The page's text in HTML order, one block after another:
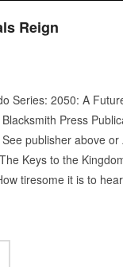
Reign
Series: 2050: A
Press
publisher above or
Keys to the
tiresome it is to